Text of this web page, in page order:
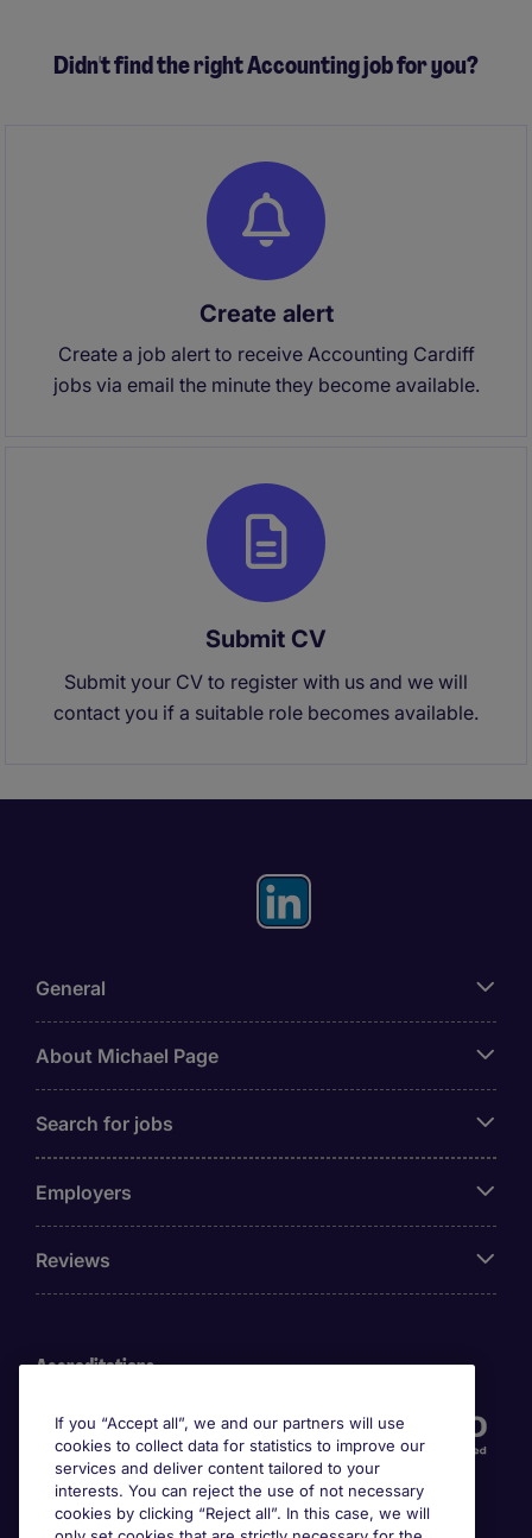
Didn't find the right Accounting job for you?
Create alert
Create a job alert to receive Accounting Cardiff
jobs via email the minute they become available.
Submit CV
Submit your CV to register with us and we will
contact you if a suitable role becomes available.
General
About Michael Page
Search for jobs
Employers
Reviews
Accreditations
If you “Accept all”, we and our partners will use
cookies to collect data for statistics to improve our
services and deliver content tailored to your
interests. You can reject the use of not necessary
cookies by clicking “Reject all”. In this case, we will